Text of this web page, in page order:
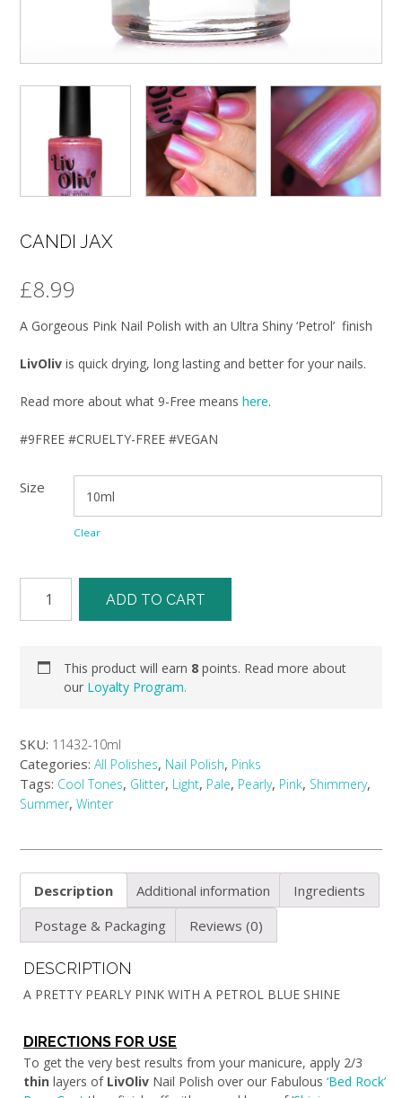
CANDI JAX
£8.99
A Gorgeous Pink Nail Polish with an Ultra Shiny ‘Petrol’ finish
LivOliv is quick drying, long lasting and better for your nails.
Read more about what 9-Free means here.
#9FREE #CRUELTY-FREE #VEGAN
Size
Clear
ADD TO CART
This product will earn 8 points. Read more about
our Loyalty Program.
SKU: 11432-10ml
Categories: All Polishes, Nail Polish, Pinks
Tags: Cool Tones, Glitter, Light, Pale, Pearly, Pink, Shimmery,
Summer, Winter
Description Additional information
Ingredients
Postage & Packaging
Reviews (0)
DESCRIPTION
A PRETTY PEARLY PINK WITH A PETROL BLUE SHINE
DIRECTIONS FOR USE
To get the very best results from your manicure, apply 2/3
thin layers of LivOliv Nail Polish over our Fabulous‘Bed Rock’